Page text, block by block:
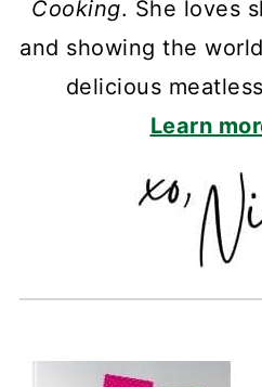
Cooking. She loves
and showing the
delicious
Learn